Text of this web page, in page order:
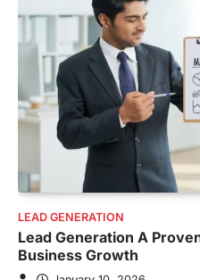
LEAD GENERATION
Lead Generation A
Business Growth